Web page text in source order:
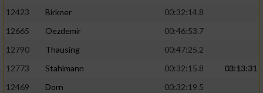
12423
Birkner
00:32:14.8
12665
Oezdemir
00:46:53.7
12790
Thausing
00:47:25.2
12773
Stahlmann 00:32:15.8
03:13:31
12469
Dorn
00:32:19.5